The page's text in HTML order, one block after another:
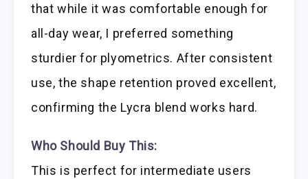
that while it was comfortable enough for
all-day wear, I preferred something
sturdier for plyometrics. After consistent
use, the shape retention proved excellent,
confirming the Lycra blend works hard.
Who Should Buy This:
This is perfect for intermediate users